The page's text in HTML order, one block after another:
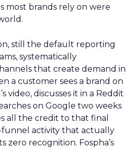
most brands rely on were
still the default reporting
systematically
that create demand in
a customer sees a brand on
video, discusses it in a Reddit
on Google two weeks
all the credit to that final
funnel activity that actually
recognition. Fospha’s